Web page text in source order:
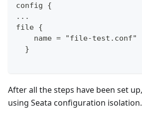
config {
...
file {
    name = "file-test.conf"
  }
After all the steps have been set
using Seata configuration isolation.